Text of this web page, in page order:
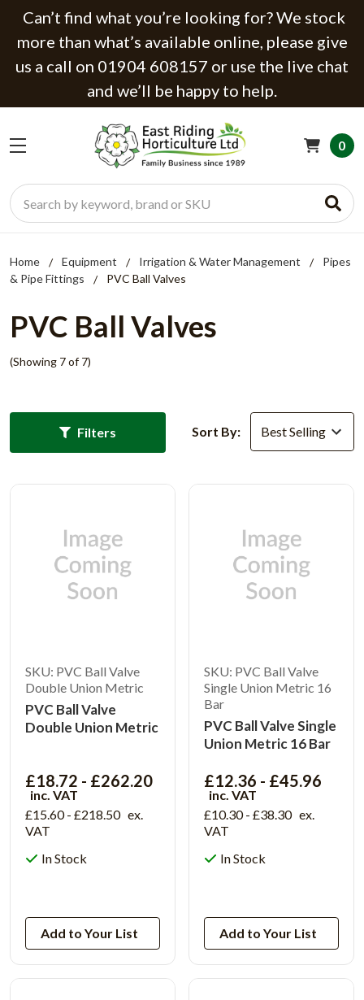
Can’t find what you’re looking for? We stock
more than what’s available online, please give
us a call on 01904 608157 or use the live chat
and we’ll be happy to help.
Search
0
Home Equipment Irrigation & Water Management
Pipes
& Pipe Fittings
PVC Ball Valves
PVC Ball Valves
(Showing 7 of 7)
Filters Sort By:
SKU: PVC Ball Valve
Double Union Metric
PVC Ball Valve
Double Union Metric
£18.72 - £262.20
inc. VAT
£15.60 - £218.50 ex.
VAT
In Stock
Add to Your List
SKU: PVC Ball Valve
Single Union Metric 16
Bar
PVC Ball Valve Single
Union Metric 16 Bar
£12.36 - £45.96
inc. VAT
£10.30 - £38.30 ex.
VAT
In Stock
Add to Your List